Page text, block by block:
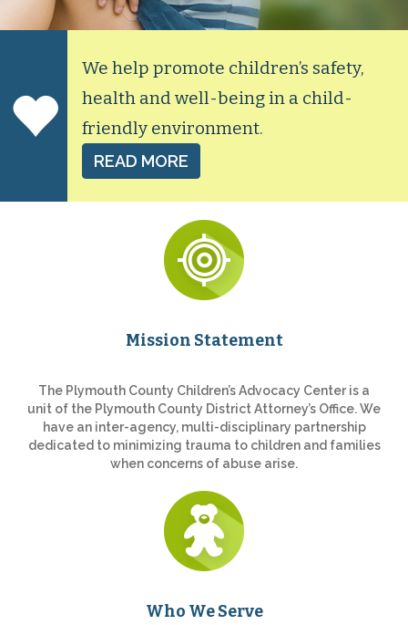
We help promote children’s safety,
health and well-being in a child-
friendly environment.
READ MORE
Mission Statement
The Plymouth County Children’s Advocacy Center is a
unit of the Plymouth County District Attorney’s Office. We
have an inter-agency, multi-disciplinary partnership
dedicated to minimizing trauma to children and families
when concerns of abuse arise.
Who We Serve